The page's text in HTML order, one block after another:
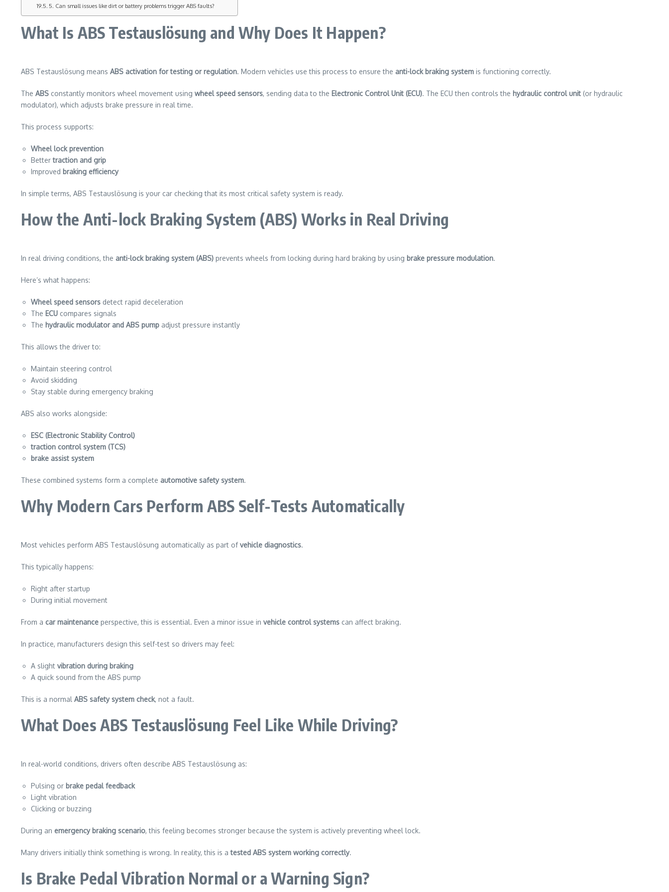
5. Can small issues like dirt or battery problems trigger ABS faults?
What Is ABS Testauslösung and Why Does It Happen?
ABS Testauslösung means ABS activation for testing or regulation. Modern vehicles use this process to ensure the anti-lock braking system is functioning correctly.
The ABS constantly monitors wheel movement using wheel speed sensors, sending data to the Electronic Control Unit (ECU). The ECU then controls the hydraulic control unit (or hydraulic
modulator), which adjusts brake pressure in real time.
This process supports:
Wheel lock prevention
Bettertraction and grip
Improved braking efficiency
In simple terms, ABS Testauslösung is your car checking that its most critical safety system is ready.
How the Anti-lock Braking System (ABS) Works in Real Driving
In real driving conditions, the anti-lock braking system (ABS) prevents wheels from locking during hard braking by using brake pressure modulation.
Here’s what happens:
Wheel speed sensors detect rapid deceleration
The ECU compares signals
The hydraulic modulator and ABS pump adjust pressure instantly
This allows the driver to:
Maintain steering control
Avoid skidding
Stay stable during emergency braking
ABS also works alongside:
ESC (Electronic Stability Control)
traction control system (TCS)
brake assist system
These combined systems form a complete automotive safety system.
Why Modern Cars Perform ABS Self-Tests Automatically
Most vehicles perform ABS Testauslösung automatically as part ofvehicle diagnostics.
This typically happens:
Right after startup
During initial movement
From a car maintenance perspective, this is essential. Even a minor issue in vehicle control systems can affect braking.
In practice, manufacturers design this self-test so drivers may feel:
A slight vibration during braking
A quick sound from the ABS pump
This is a normal ABS safety system check, not a fault.
What Does ABS Testauslösung Feel Like While Driving?
In real-world conditions, drivers often describe ABS Testauslösung as:
Pulsing or brake pedal feedback
Light vibration
Clicking or buzzing
During an emergency braking scenario, this feeling becomes stronger because the system is actively preventing wheel lock.
Many drivers initially think something is wrong. In reality, this is atested ABS system working correctly.
Is Brake Pedal Vibration Normal or a Warning Sign?